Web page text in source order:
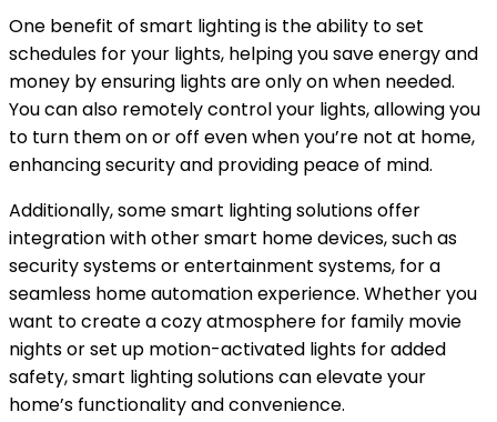
One benefit of smart lighting is the ability to set
schedules for your lights, helping you save energy and
money by ensuring lights are only on when needed.
You can also remotely control your lights, allowing you
to turn them on or off even when you’re not at home,
enhancing security and providing peace of mind.
Additionally, some smart lighting solutions offer
integration with other smart home devices, such as
security systems or entertainment systems, for a
seamless home automation experience. Whether you
want to create a cozy atmosphere for family movie
nights or set up motion-activated lights for added
safety, smart lighting solutions can elevate your
home’s functionality and convenience.